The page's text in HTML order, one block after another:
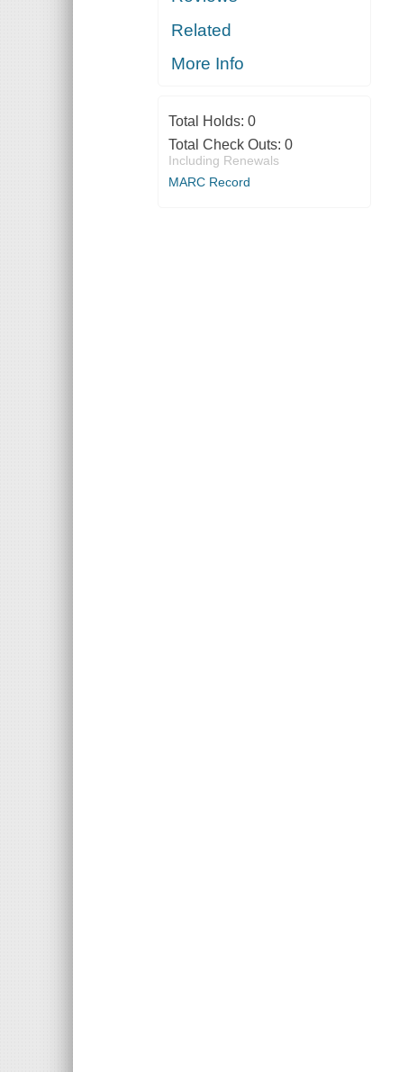
Related
More Info
Total Holds: 0
Total Check Outs: 0
Including Renewals
MARC Record